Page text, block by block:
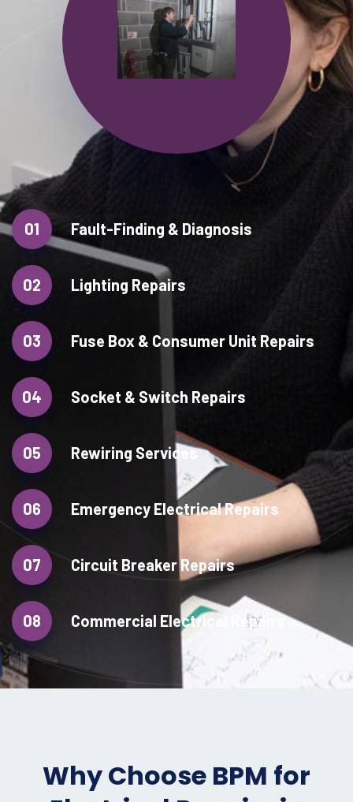
01 Fault-Finding & Diagnosis
02 Lighting Repairs
03 Fuse Box & Consumer Unit Repairs
04 Socket & Switch Repairs
05 Rewiring Services
06 Emergency Electrical Repairs
07 Circuit Breaker Repairs
08 Commercial Electrical Repairs
Why Choose BPM for